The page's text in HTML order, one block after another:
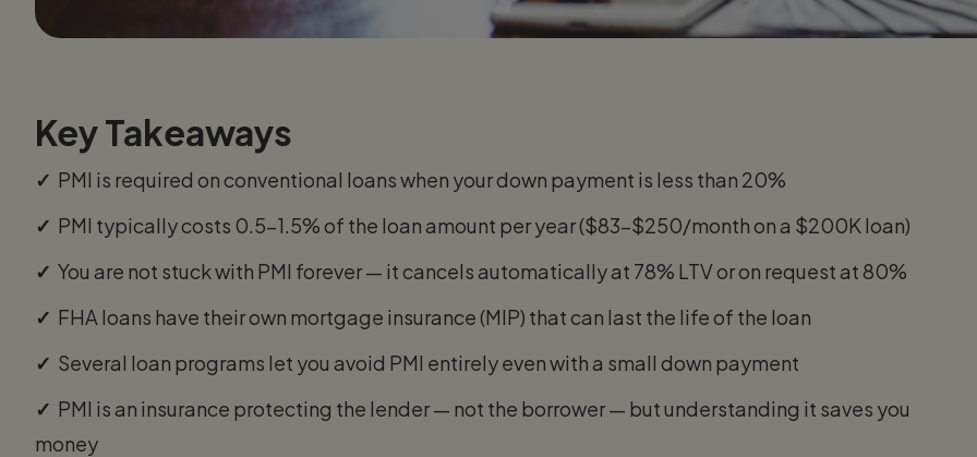
Key Takeaways
✓ PMI is required on conventional loans when your down payment is less than 20%
✓ PMI typically costs 0.5–1.5% of the loan amount per year ($83–$250/month on a $200K loan)
✓ You are not stuck with PMI forever — it cancels automatically at 78% LTV or on request at 80%
✓ FHA loans have their own mortgage insurance (MIP) that can last the life of the loan
✓ Several loan programs let you avoid PMI entirely even with a small down payment
✓ PMI is an insurance protecting the lender — not the borrower — but understanding it saves you
money